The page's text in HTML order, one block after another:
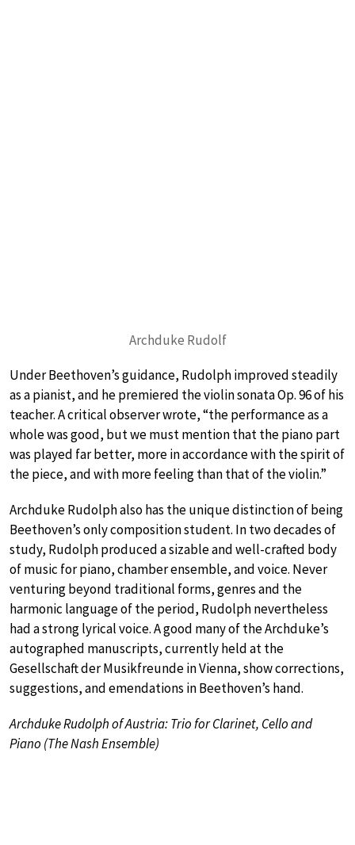
Archduke Rudolf
Under Beethoven’s guidance, Rudolph improved steadily
as a pianist, and he premiered the violin sonata Op. 96 of his
teacher. A critical observer wrote, “the performance as a
whole was good, but we must mention that the piano part
was played far better, more in accordance with the spirit of
the piece, and with more feeling than that of the violin.”
Archduke Rudolph also has the unique distinction of being
Beethoven’s only composition student. In two decades of
study, Rudolph produced a sizable and well-crafted body
of music for piano, chamber ensemble, and voice. Never
venturing beyond traditional forms, genres and the
harmonic language of the period, Rudolph nevertheless
had a strong lyrical voice. A good many of the Archduke’s
autographed manuscripts, currently held at the
Gesellschaft der Musikfreunde in Vienna, show corrections,
suggestions, and emendations in Beethoven’s hand.
Archduke Rudolph of Austria: Trio for Clarinet, Cello and
Piano (The Nash Ensemble)